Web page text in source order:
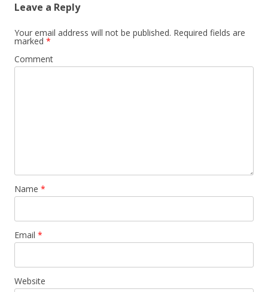
Leave a Reply
Your email address will not be published. Required fields are
marked *
Comment
Name *
Email *
Website